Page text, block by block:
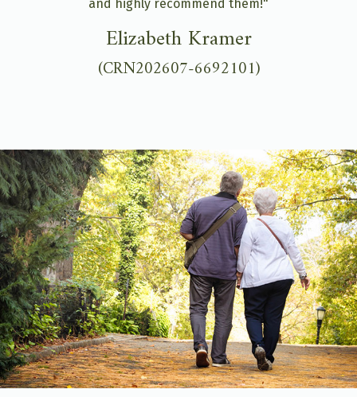
and highly recommend them!"
Elizabeth Kramer
(CRN202607-6692101)